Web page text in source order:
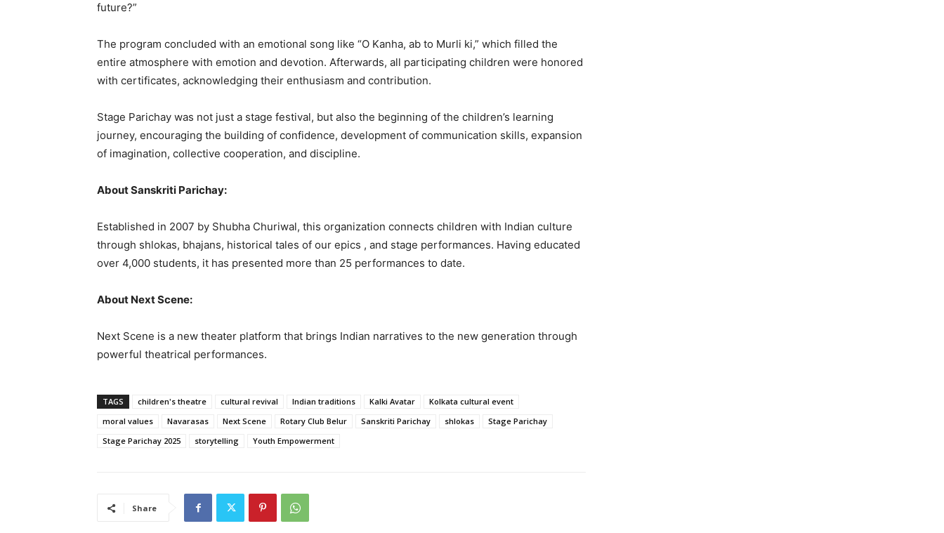
future?”
The program concluded with an emotional song like “O Kanha, ab to Murli ki,” which filled the
entire atmosphere with emotion and devotion. Afterwards, all participating children were honored
with certificates, acknowledging their enthusiasm and contribution.
Stage Parichay was not just a stage festival, but also the beginning of the children’s learning
journey, encouraging the building of confidence, development of communication skills, expansion
of imagination, collective cooperation, and discipline.
About Sanskriti Parichay:
Established in 2007 by Shubha Churiwal, this organization connects children with Indian culture
through shlokas, bhajans, historical tales of our epics , and stage performances. Having educated
over 4,000 students, it has presented more than 25 performances to date.
About Next Scene:
Next Scene is a new theater platform that brings Indian narratives to the new generation through
powerful theatrical performances.
TAGS children's theatre cultural revival Indian traditions Kalki Avatar
Kolkata cultural event
moral values
Navarasas Next Scene Rotary Club Belur Sanskriti Parichay shlokas
Stage Parichay
Stage Parichay 2025
storytelling Youth Empowerment
Share